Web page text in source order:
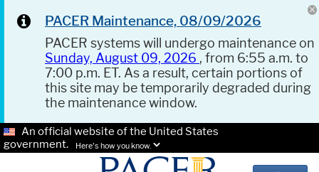
PACER Maintenance, 08/09/2026
PACER systems will undergo maintenance on
Sunday, August 09, 2026 , from 6:55 a.m. to
7:00 p.m. ET. As a result, certain portions of
this site may be temporarily degraded during
the maintenance window.
An official website of the United States
government.
Here's how you know.